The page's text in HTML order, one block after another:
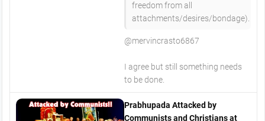
freedom from all
attachments/desires/bondage).
@mervincrasto6867
I agree but still something needs
to be done.
Prabhupada Attacked by
Communists and Christians at